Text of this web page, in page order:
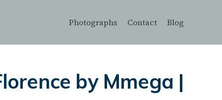
Photographs Contact Blog
by Mmega |